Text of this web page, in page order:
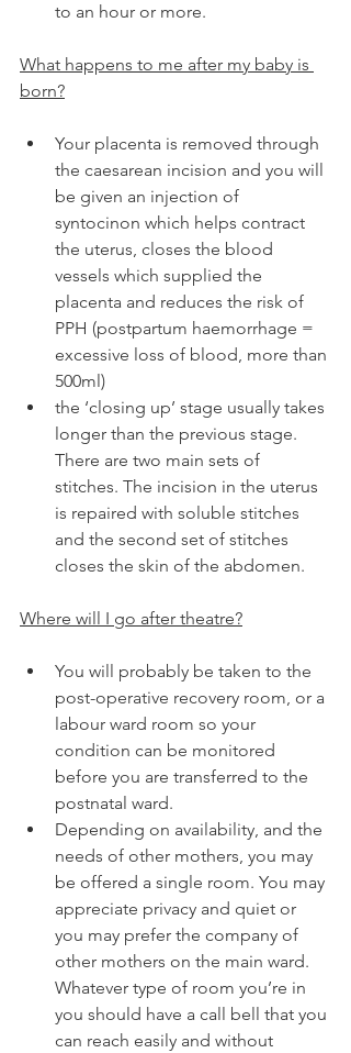
to an hour or more.
What happens to me after my baby is
born?
Your placenta is removed through
the caesarean incision and you will
be given an injection of
syntocinon which helps contract
the uterus, closes the blood
vessels which supplied the
placenta and reduces the risk of
PPH (postpartum haemorrhage =
excessive loss of blood, more than
500ml)
the ‘closing up’ stage usually takes
longer than the previous stage.
There are two main sets of
stitches. The incision in the uterus
is repaired with soluble stitches
and the second set of stitches
closes the skin of the abdomen.
Where will I go after theatre?
You will probably be taken to the
post-operative recovery room, or a
labour ward room so your
condition can be monitored
before you are transferred to the
postnatal ward.
Depending on availability, and the
needs of other mothers, you may
be offered a single room. You may
appreciate privacy and quiet or
you may prefer the company of
other mothers on the main ward.
Whatever type of room you’re in
you should have a call bell that you
can reach easily and without